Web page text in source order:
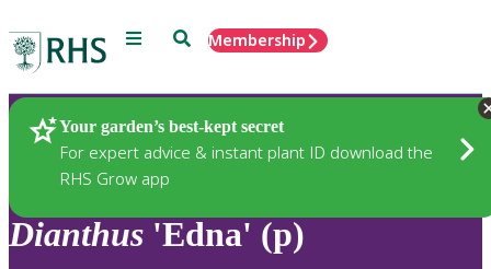
Menu SearchMembership
Your garden’s best-kept secret
For expert advice & instant plant ID download the
RHS Grow app
Plants
Dianthus 'Edna' (p)